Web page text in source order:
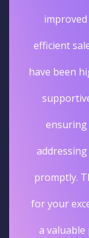
efficient
have been
promptly.
for your
a